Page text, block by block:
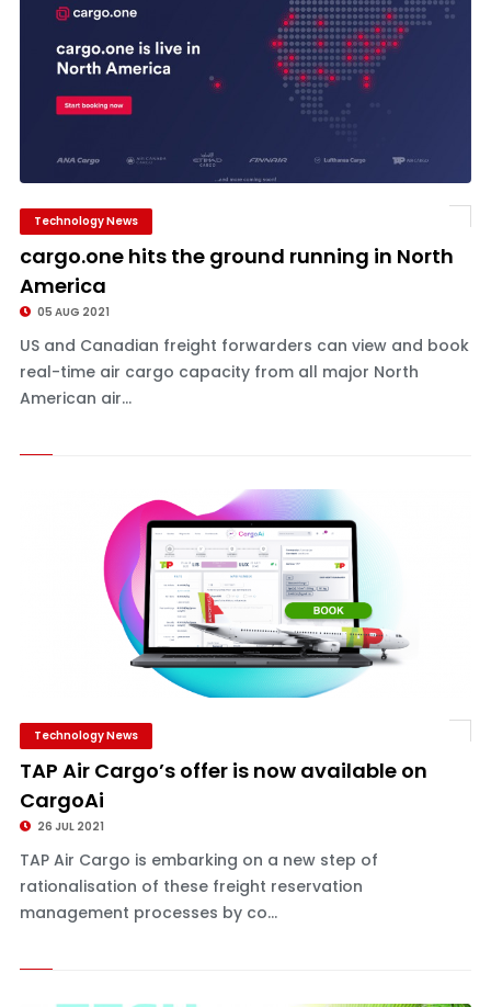
Technology News
cargo.one hits the ground running in North
America
05 AUG 2021
US and Canadian freight forwarders can view and book
real-time air cargo capacity from all major North
American air...
Technology News
TAP Air Cargo’s offer is now available on
CargoAi
26 JUL 2021
TAP Air Cargo is embarking on a new step of
rationalisation of these freight reservation
management processes by co...